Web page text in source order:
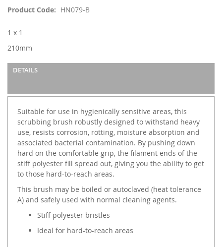
Product Code HN079-B
1 x 1
210mm
DETAILS
Suitable for use in hygienically sensitive areas, this
scrubbing brush robustly designed to withstand heavy
use, resists corrosion, rotting, moisture absorption and
associated bacterial contamination. By pushing down
hard on the comfortable grip, the filament ends of the
stiff polyester fill spread out, giving you the ability to get
to those hard-to-reach areas.
This brush may be boiled or autoclaved (heat tolerance
A) and safely used with normal cleaning agents.
Stiff polyester bristles
Ideal for hard-to-reach areas
gallery